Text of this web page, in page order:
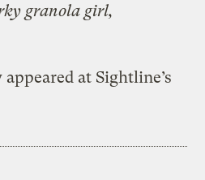
granola girl,
at Sightline’s